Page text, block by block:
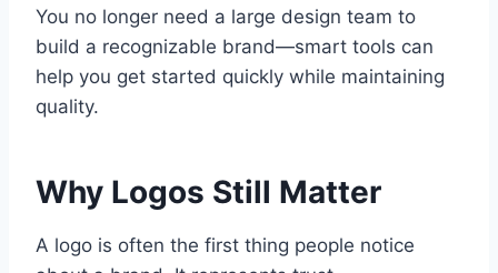
You no longer need a large design team to
build a recognizable brand—smart tools can
help you get started quickly while maintaining
quality.
Why Logos Still Matter
A logo is often the first thing people notice